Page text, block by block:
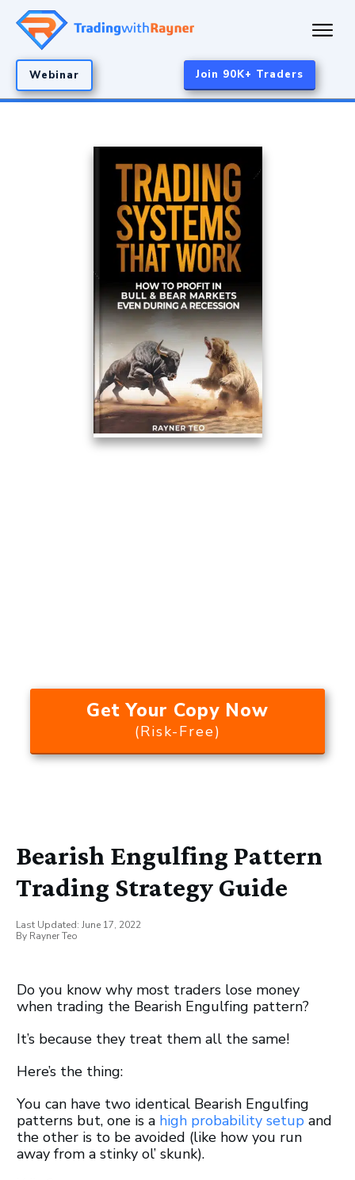
Webinar Join 90K+ Traders
Get Your Copy Now
(Risk-Free)
Bearish Engulfing Pattern
Trading Strategy Guide
Last Updated: June 17, 2022
By Rayner Teo
Do you know why most traders lose money
when trading the Bearish Engulfing pattern?
It’s because they treat them all the same!
Here’s the thing:
You can have two identical Bearish Engulfing
patterns but, one is a high probability setup and
the other is to be avoided (like how you run
away from a stinky ol’ skunk).